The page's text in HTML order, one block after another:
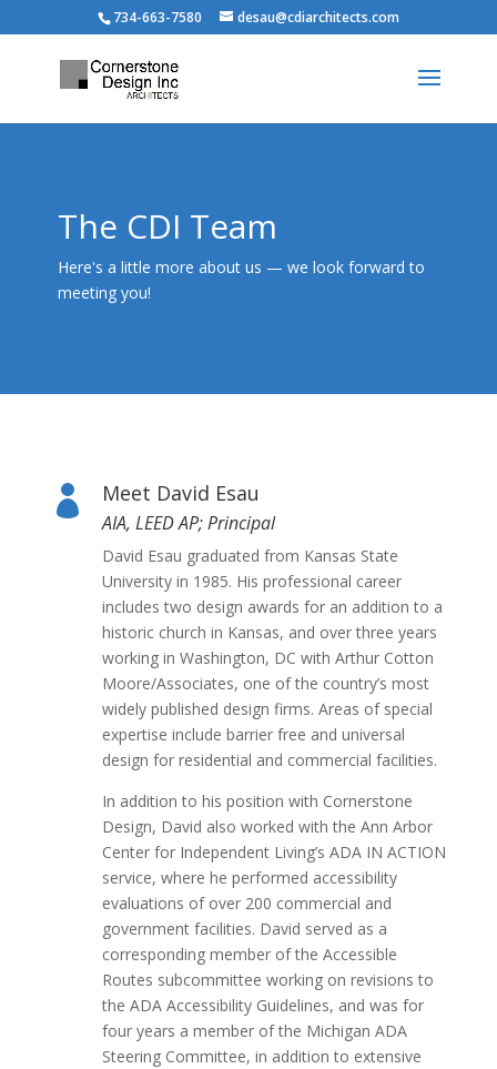
734-663-7580 desau@cdiarchitects.com
The CDI Team
Here's a little more about us — we look forward to
meeting you!
 Meet David Esau
AIA, LEED AP; Principal
David Esau graduated from Kansas State
University in 1985. His professional career
includes two design awards for an addition to a
historic church in Kansas, and over three years
working in Washington, DC with Arthur Cotton
Moore/Associates, one of the country’s most
widely published design firms. Areas of special
expertise include barrier free and universal
design for residential and commercial facilities.
In addition to his position with Cornerstone
Design, David also worked with the Ann Arbor
Center for Independent Living’s ADA IN ACTION
service, where he performed accessibility
evaluations of over 200 commercial and
government facilities. David served as a
corresponding member of the Accessible
Routes subcommittee working on revisions to
the ADA Accessibility Guidelines, and was for
four years a member of the Michigan ADA
Steering Committee, in addition to extensive